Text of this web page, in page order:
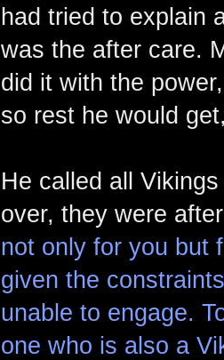
had tried to explain
was the after care.
did it with the
so rest he would
He called all
over, they were
not only for you but
given the
unable to engage.
one who is also a